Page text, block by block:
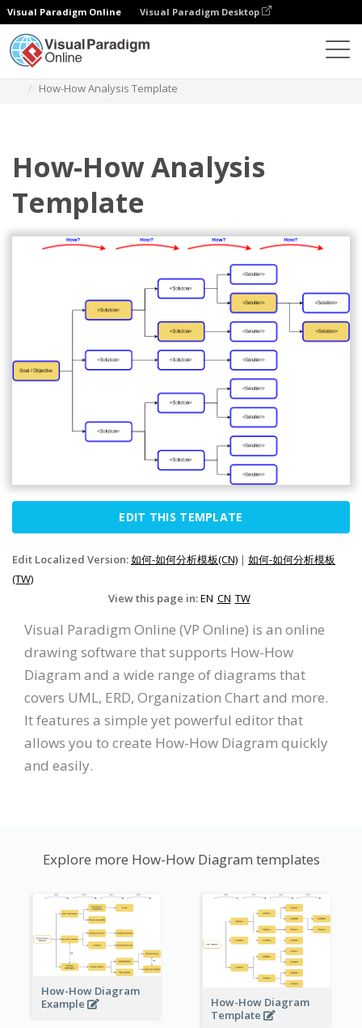
Visual Paradigm Online Visual Paradigm Desktop
How-How Analysis Template
How-How Analysis
Template
EDIT THIS TEMPLATE
Edit Localized Version:如何-如何分析模板(CN) | 如何-如何分析模板
(TW)
View this page in:EN CN TW
Visual Paradigm Online (VP Online) is an online
drawing software that supports How-How
Diagram and a wide range of diagrams that
covers UML, ERD, Organization Chart and more.
It features a simple yet powerful editor that
allows you to create How-How Diagram quickly
and easily.
Explore more How-How Diagram templates
How-How Diagram
Example
How-How Diagram
Template